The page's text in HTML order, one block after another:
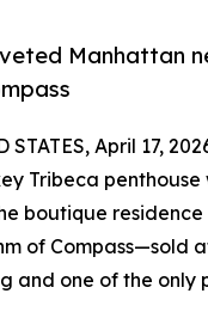
Manhattan
STATES, April 17,
Tribeca
boutique
of Compass—sold
and one of the only